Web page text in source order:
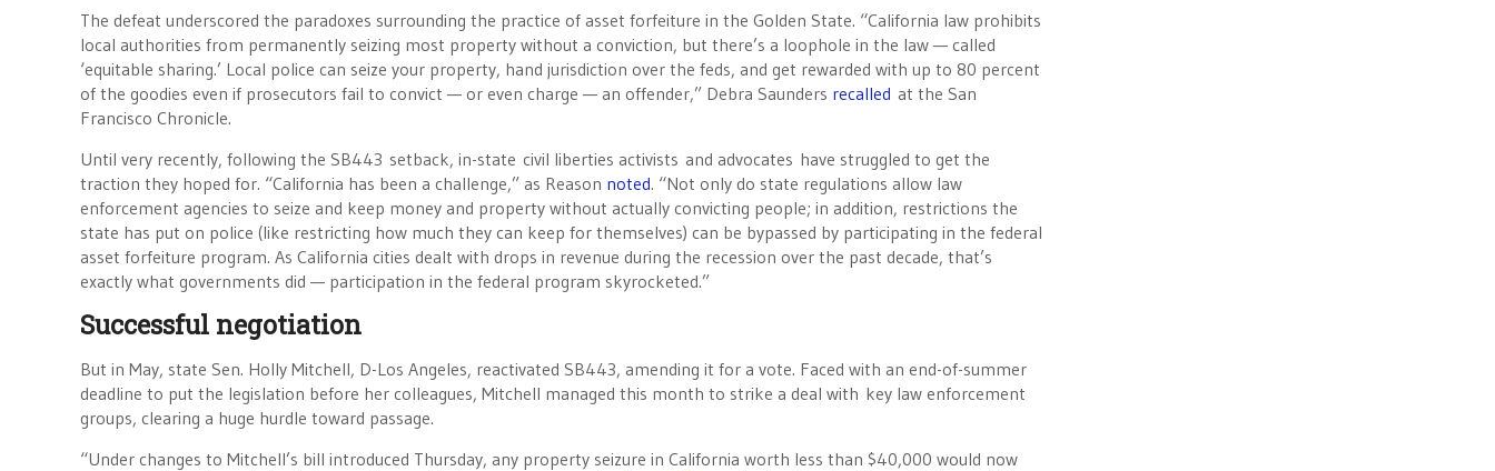
The defeat underscored the paradoxes surrounding the practice of asset forfeiture in the Golden State. “California law prohibits
local authorities from permanently seizing most property without a conviction, but there’s a loophole in the law — called
‘equitable sharing.’ Local police can seize your property, hand jurisdiction over the feds, and get rewarded with up to 80 percent
of the goodies even if prosecutors fail to convict — or even charge — an offender,” Debra Saunders recalled at the San
Francisco Chronicle.
Until very recently, following the SB443 setback, in-state civil liberties activists and advocates have struggled to get the
traction they hoped for. “California has been a challenge,” as Reason noted. “Not only do state regulations allow law
enforcement agencies to seize and keep money and property without actually convicting people; in addition, restrictions the
state has put on police (like restricting how much they can keep for themselves) can be bypassed by participating in the federal
asset forfeiture program. As California cities dealt with drops in revenue during the recession over the past decade, that’s
exactly what governments did — participation in the federal program skyrocketed.”
Successful negotiation
But in May, state Sen. Holly Mitchell, D-Los Angeles, reactivated SB443, amending it for a vote. Faced with an end-of-summer
deadline to put the legislation before her colleagues, Mitchell managed this month to strike a deal with key law enforcement
groups, clearing a huge hurdle toward passage.
“Under changes to Mitchell’s bill introduced Thursday, any property seizure in California worth less than $40,000 would now